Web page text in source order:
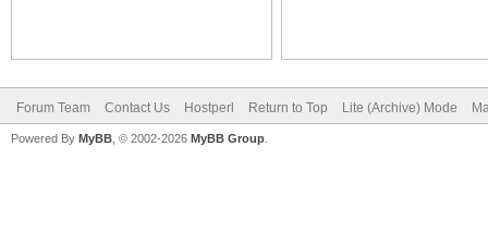
Forum Team Contact Us Hostperl Return to Top Lite (Archive) Mode
Powered By MyBB , © 2002-2026 MyBB Group